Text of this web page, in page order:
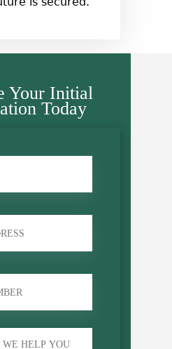
Your Initial
Today